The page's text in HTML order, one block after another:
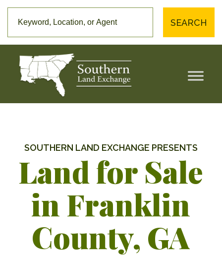
SEARCH
SOUTHERN LAND EXCHANGE PRESENTS
Land for Sale
in Franklin
County, GA